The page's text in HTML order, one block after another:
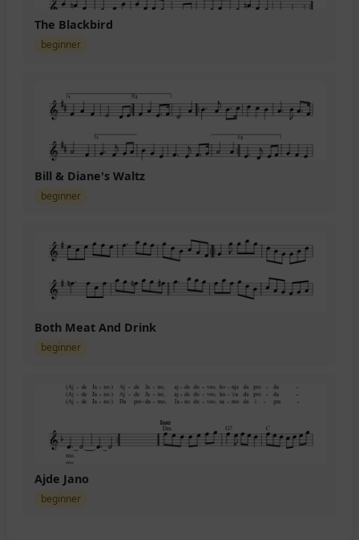
The Blackbird
beginner
Bill & Diane's Waltz
beginner
Both Meat And Drink
beginner
Ajde Jano
beginner